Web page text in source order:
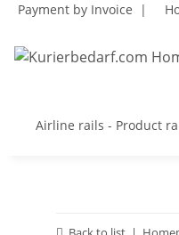
Payment by Invoice |
Airline rails - Product